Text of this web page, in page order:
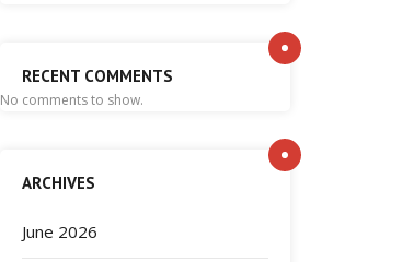
RECENT COMMENTS
No comments to show.
ARCHIVES
June 2026